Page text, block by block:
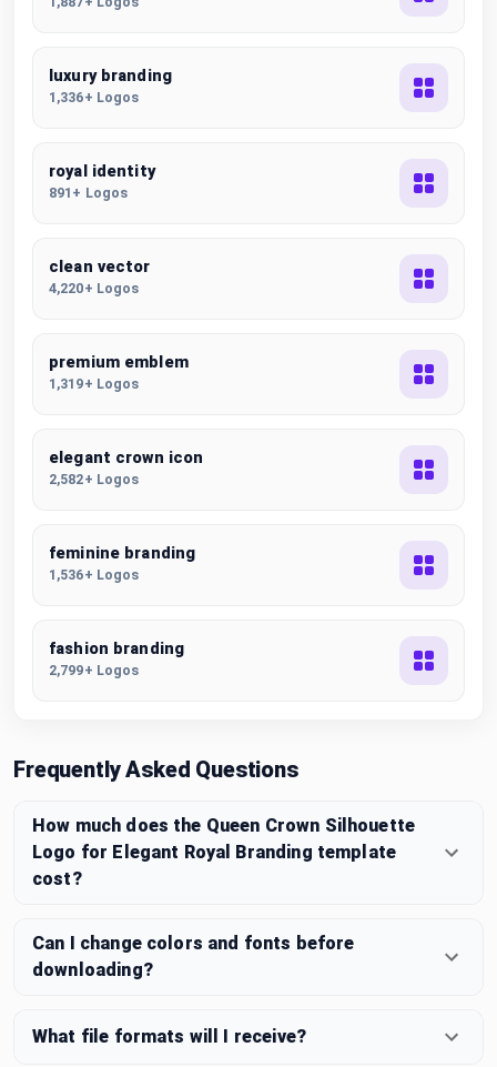
luxury branding
1,336+ Logos
royal identity
891+ Logos
clean vector
4,220+ Logos
premium emblem
1,319+ Logos
elegant crown icon
2,582+ Logos
feminine branding
1,536+ Logos
fashion branding
2,799+ Logos
Frequently Asked Questions
How much does the Queen Crown Silhouette
Logo for Elegant Royal Branding template
cost?
Can I change colors and fonts before
downloading?
What file formats will I receive?